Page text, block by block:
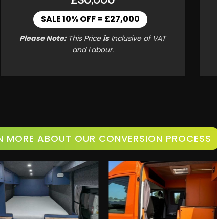
SALE 10% OFF = £27,000
Please Note:This Price isInclusive of VAT
and Labour.
MORE ABOUT OUR CONVERSION PROCESS